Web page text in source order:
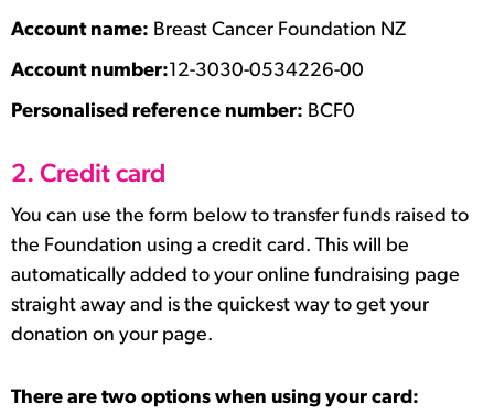
Account name: Breast Cancer Foundation NZ
Account number:12-3030-0534226-00
Personalised reference number: BCF0
2. Credit card
You can use the form below to transfer funds raised to
the Foundation using a credit card. This will be
automatically added to your online fundraising page
straight away and is the quickest way to get your
donation on your page.
There are two options when using your card: